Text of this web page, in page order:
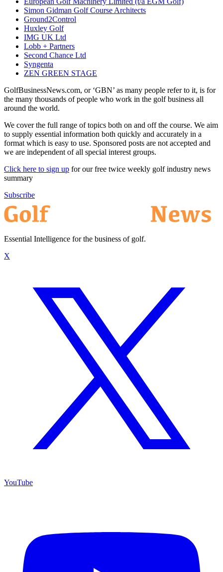
Simon Gidman Golf Course Architects
Ground2Control
Huxley Golf
IMG UK Ltd
Lobb + Partners
Second Chance Ltd
Syngenta
ZEN GREEN STAGE
GolfBusinessNews.com, or ‘GBN’ as many people refer to it, is for
the many thousands of people who work in the golf business all
around the world.
We cover the full range of topics both on and off the course. We aim
to supply essential information both quickly and accurately in a
format which is easy to use. Sponsored posts are not accepted and
we are independent of all special interest groups.
Click here to sign up for our free twice weekly golf industry news
summary
Subscribe
Essential Intelligence for the business of golf.
X
YouTube